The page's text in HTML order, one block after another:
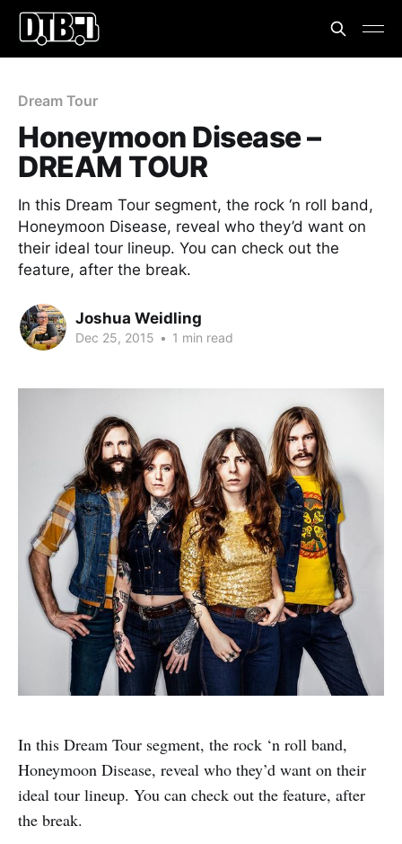
Dream Tour
Honeymoon Disease –
DREAM TOUR
In this Dream Tour segment, the rock ‘n roll band,
Honeymoon Disease, reveal who they’d want on
their ideal tour lineup. You can check out the
feature, after the break.
Joshua Weidling
Dec 25, 2015 • 1 min read
In this Dream Tour segment, the rock ‘n roll band,
Honeymoon Disease, reveal who they’d want on their
ideal tour lineup. You can check out the feature, after
the break.